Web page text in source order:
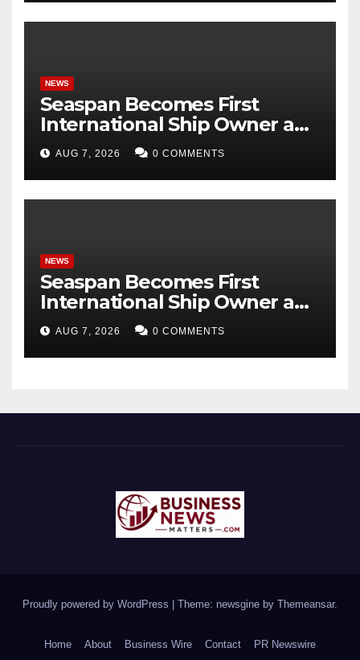
NEWS
Seaspan Becomes First
International Ship Owner and
Operator to Access China’s
Panda Bond Market
AUG 7, 2026 0 COMMENTS
NEWS
Seaspan Becomes First
International Ship Owner and
Operator to Access China’s
Panda Bond Market
AUG 7, 2026 0 COMMENTS
Proudly powered by WordPress | Theme: newsgine by Themeansar.
Home About Business Wire Contact PR Newswire